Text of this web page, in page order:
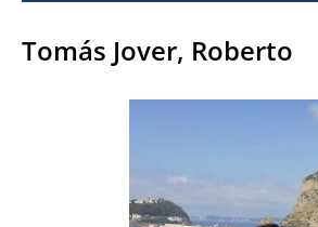
Tomás Jover, Roberto